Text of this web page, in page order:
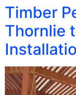
Timber
Thornlie